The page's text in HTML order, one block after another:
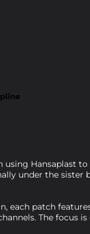
using Hansaplast
under the
each patch
The focus